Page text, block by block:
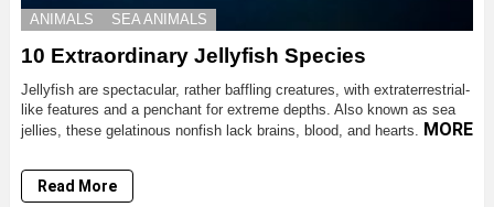
ANIMALS SEA ANIMALS
10 Extraordinary Jellyfish Species
Jellyfish are spectacular, rather baffling creatures, with extraterrestrial-
like features and a penchant for extreme depths. Also known as sea
jellies, these gelatinous nonfish lack brains, blood, and hearts. MORE
Read More